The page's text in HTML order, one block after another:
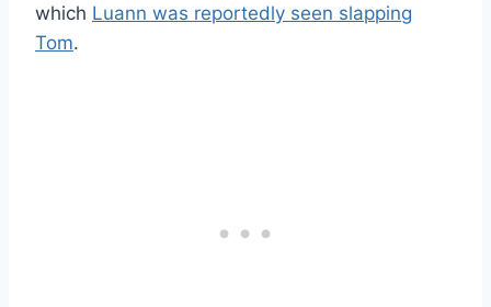
which Luann was reportedly seen slapping
Tom.